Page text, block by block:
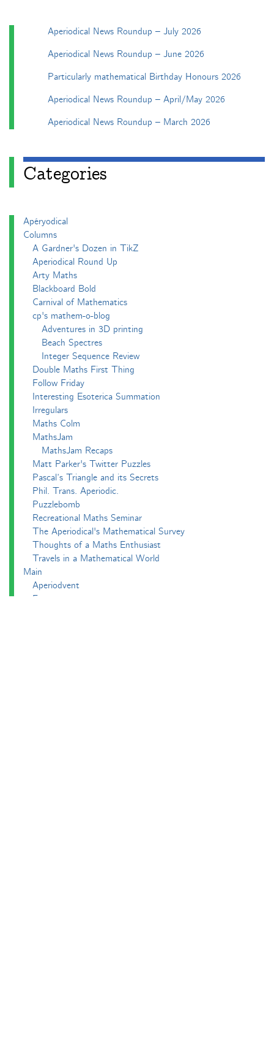
Aperiodical News Roundup – July 2026
Aperiodical News Roundup – June 2026
Particularly mathematical Birthday Honours 2026
Aperiodical News Roundup – April/May 2026
Aperiodical News Roundup – March 2026
Categories
Apéryodical
Columns
A Gardner's Dozen in TikZ
Aperiodical Round Up
Arty Maths
Blackboard Bold
Carnival of Mathematics
cp's mathem-o-blog
Adventures in 3D printing
Beach Spectres
Integer Sequence Review
Double Maths First Thing
Follow Friday
Interesting Esoterica Summation
Irregulars
Maths Colm
MathsJam
MathsJam Recaps
Matt Parker's Twitter Puzzles
Pascal’s Triangle and its Secrets
Phil. Trans. Aperiodic.
Puzzlebomb
Recreational Maths Seminar
The Aperiodical's Mathematical Survey
Thoughts of a Maths Enthusiast
Travels in a Mathematical World
Main
Aperiodvent
Features